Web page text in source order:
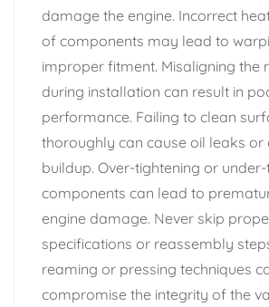
damage the engine. Incorrect
of components may lead to
improper fitment. Misaligning the
during installation can result in
performance. Failing to clean
thoroughly can cause oil leaks or
buildup. Over-tightening or
components can lead to
engine damage. Never skip
specifications or reassembly
reaming or pressing techniques
compromise the integrity of the